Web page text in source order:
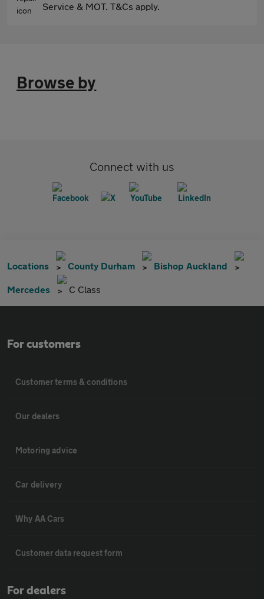
Service & MOT. T&Cs apply.
Browse by
Connect with us
Locations County Durham Bishop Auckland
Mercedes C Class
For customers
Customer terms & conditions
Our dealers
Motoring advice
Car delivery
Why AA Cars
Customer data request form
For dealers